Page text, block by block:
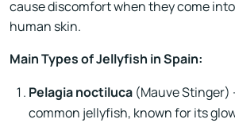
cause discomfort when they come
human skin.
Main Types of Jellyfish in Spain:
Pelagia noctiluca (Mauve
common jellyfish, known for its